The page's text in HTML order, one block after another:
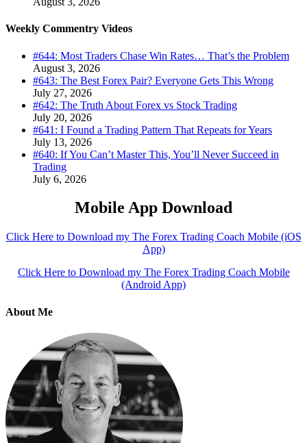
Weekly Commentry Videos
#644: Most Traders Chase Win Rates… That’s the Problem
August 3, 2026
#643: The Best Forex Pair? Everyone Gets This Wrong
July 27, 2026
#642: The Truth About Forex vs Stock Trading
July 20, 2026
#641: I Found a Trading Pattern That Repeats for Years
July 13, 2026
#640: If You Can’t Master This, You’ll Never Succeed in
Trading
July 6, 2026
Mobile App Download
Click Here to Download my The Forex Trading Coach Mobile (iOS
App)
Click Here to Download my The Forex Trading Coach Mobile
(Android App)
About Me